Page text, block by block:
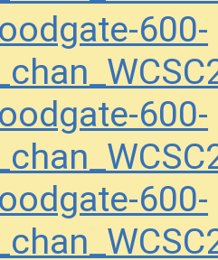
600-
600-
600-